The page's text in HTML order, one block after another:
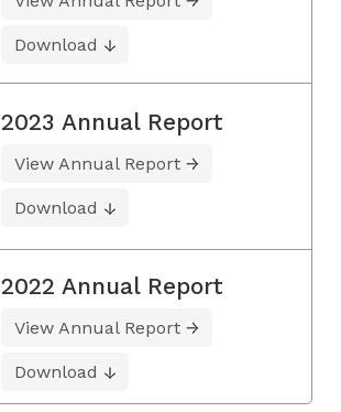
Download
2023 Annual Report
View Annual Report
Download
2022 Annual Report
View Annual Report
Download